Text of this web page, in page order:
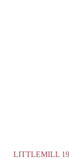
LITTLEMILL